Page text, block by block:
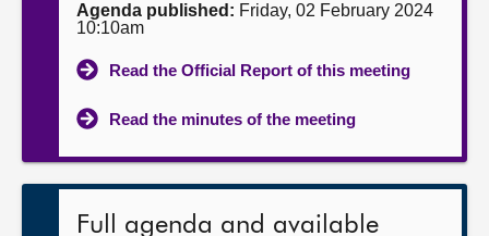
Agenda published: Friday, 02 February 2024
10:10am
Read the Official Report of this meeting
Read the minutes of the meeting
Full agenda and available